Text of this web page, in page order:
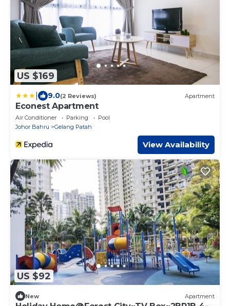
US $169
9.0(2 Reviews) Apartment
Econest Apartment
Air Conditioner Parking
Pool
Johor Bahru
Gelang Patah
View Availability
US $92
New Apartment